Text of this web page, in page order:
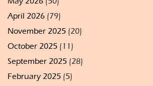
April 2026 (79)
November 2025 (20)
October 2025 (11)
September 2025 (28)
February 2025 (5)